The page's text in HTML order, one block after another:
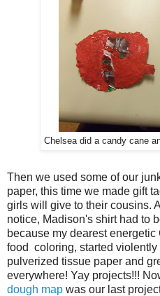
Chelsea did a candy cane
Then we used some of our
paper, this time we made gift
girls will give to their cousins.
notice, Madison's shirt had to
because my dearest
food coloring, started
pulverized tissue paper and
everywhere! Yay projects!!!
dough map was our last